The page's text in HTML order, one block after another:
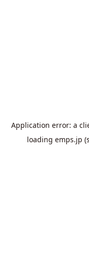
Application error: a
loading emps.jp